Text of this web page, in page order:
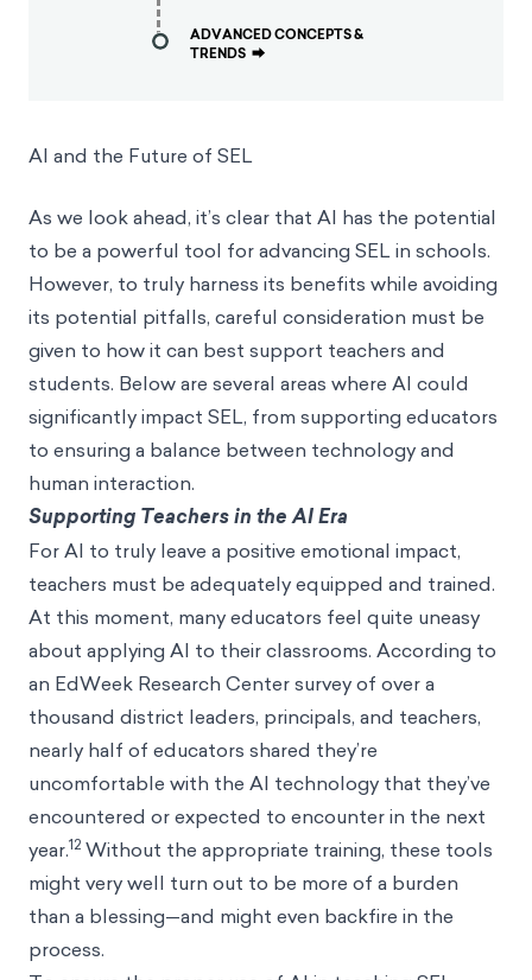
ADVANCED CONCEPTS &
TRENDS ⮕
AI and the Future of SEL
As we look ahead, it’s clear that AI has the potential
to be a powerful tool for advancing SEL in schools.
However, to truly harness its benefits while avoiding
its potential pitfalls, careful consideration must be
given to how it can best support teachers and
students. Below are several areas where AI could
significantly impact SEL, from supporting educators
to ensuring a balance between technology and
human interaction.
Supporting Teachers in the AI Era
For AI to truly leave a positive emotional impact,
teachers must be adequately equipped and trained.
At this moment, many educators feel quite uneasy
about applying AI to their classrooms. According to
an EdWeek Research Center survey of over a
thousand district leaders, principals, and teachers,
nearly half of educators shared they’re
uncomfortable with the AI technology that they’ve
encountered or expected to encounter in the next
year.12 Without the appropriate training, these tools
might very well turn out to be more of a burden
than a blessing—and might even backfire in the
process.